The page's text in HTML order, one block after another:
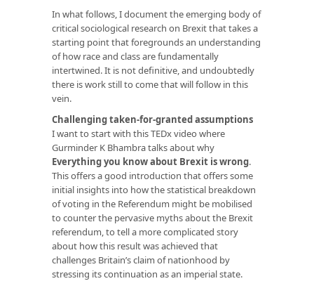
In what follows, I document the emerging body of
critical sociological research on Brexit that takes a
starting point that foregrounds an understanding
of how race and class are fundamentally
intertwined. It is not definitive, and undoubtedly
there is work still to come that will follow in this
vein.
Challenging taken-for-granted assumptions
I want to start with this TEDx video where
Gurminder K Bhambra talks about why
Everything you know about Brexit is wrong.
This offers a good introduction that offers some
initial insights into how the statistical breakdown
of voting in the Referendum might be mobilised
to counter the pervasive myths about the Brexit
referendum, to tell a more complicated story
about how this result was achieved that
challenges Britain’s claim of nationhood by
stressing its continuation as an imperial state.